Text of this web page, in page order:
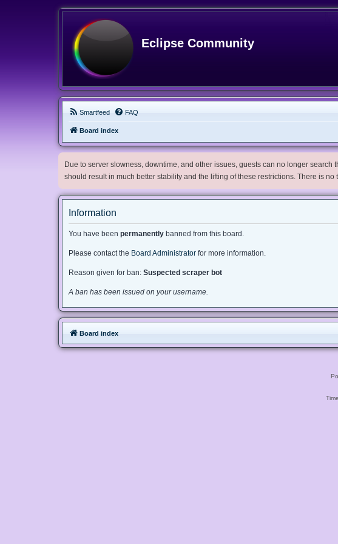
Eclipse Community
Smartfeed FAQ
Board index
Due to server slowness, downtime, and other issues, guests can no longer
should result in much better stability and the lifting of these restrictions. There is
Information
You have been permanently banned from this board.
Please contact the Board Administrator for more information.
Reason given for ban: Suspected scraper bot
A ban has been issued on your username.
Board index